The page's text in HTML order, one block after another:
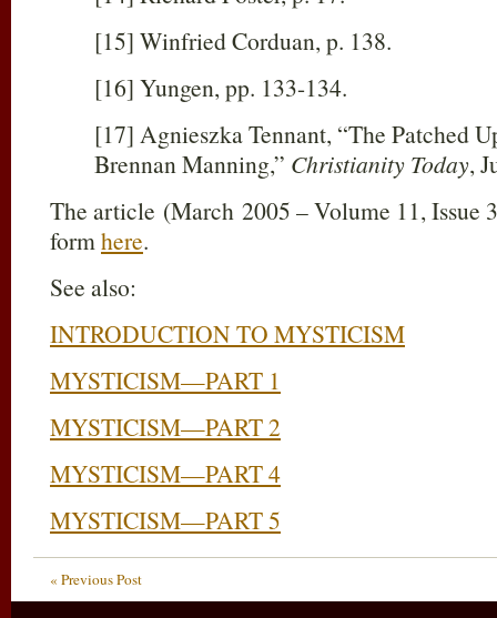
[15] Winfried Corduan, p. 138.
[16] Yungen, pp. 133-134.
[17] Agnieszka Tennant, “The Patched
Brennan Manning,” Christianity Today,
The article (March 2005 – Volume 11, Issue
formhere.
See also:
INTRODUCTION TO MYSTICISM
MYSTICISM—PART 1
MYSTICISM—PART 2
MYSTICISM—PART 4
MYSTICISM—PART 5
« Previous Post